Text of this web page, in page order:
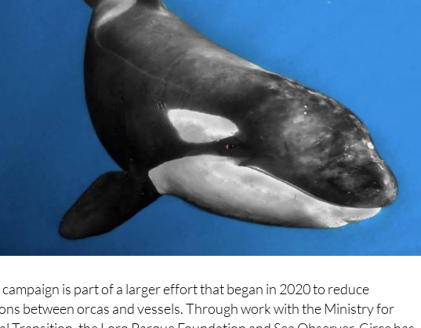
campaign is part of a larger effort that began in 2020 to reduce